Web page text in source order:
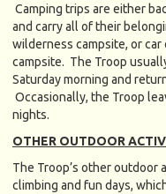
Camping trips are either
and carry all of their
wilderness campsite, or
campsite. The Troop
Saturday morning and
Occasionally, the Troop
nights.
OTHER OUTDOOR
The Troop’s other outdoor
climbing and fun days,